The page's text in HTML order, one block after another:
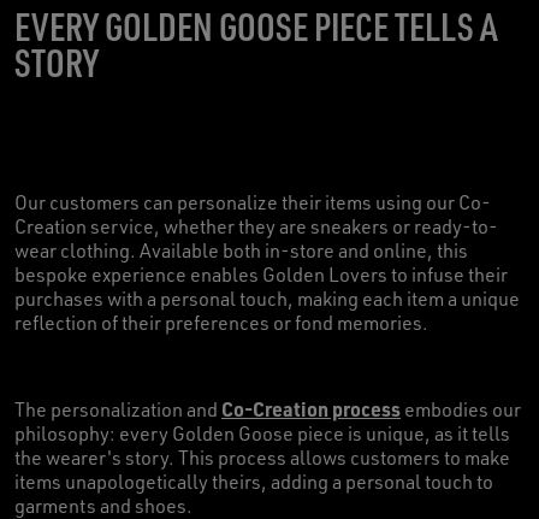
EVERY GOLDEN GOOSE PIECE TELLS A
STORY
Our customers can personalize their items using our Co-
Creation service, whether they are sneakers or ready-to-
wear clothing. Available both in-store and online, this
bespoke experience enables Golden Lovers to infuse their
purchases with a personal touch, making each item a unique
reflection of their preferences or fond memories.
The personalization and Co-Creation process embodies our
philosophy: every Golden Goose piece is unique, as it tells
the wearer's story. This process allows customers to make
items unapologetically theirs, adding a personal touch to
garments and shoes.